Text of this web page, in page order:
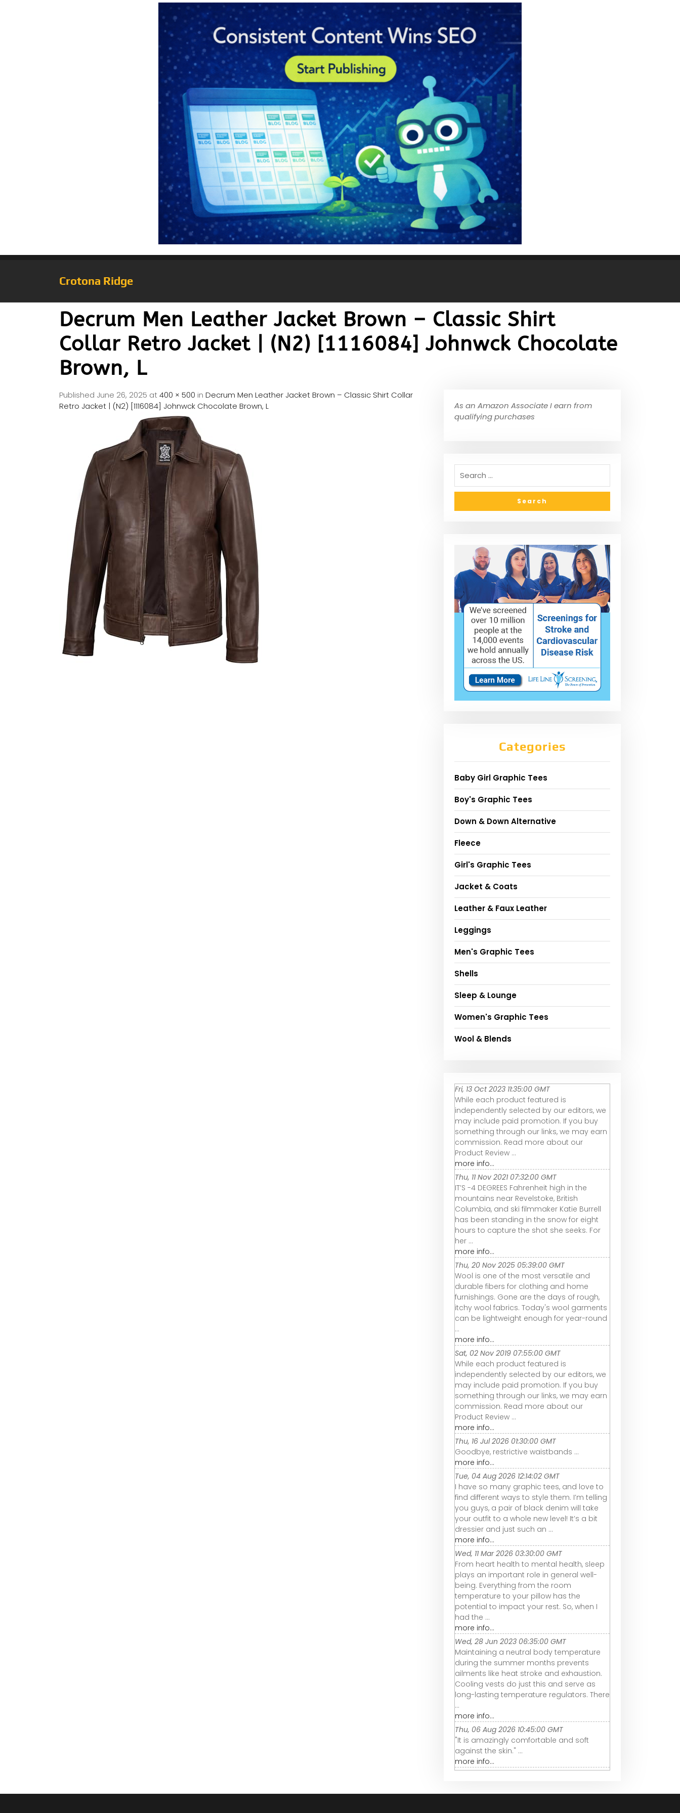
Crotona Ridge
Decrum Men Leather Jacket Brown – Classic Shirt
Collar Retro Jacket | (N2) [1116084] Johnwck Chocolate
Brown, L
Published June 26, 2025 at400 × 500 in Decrum Men Leather Jacket Brown – Classic Shirt Collar
Retro Jacket | (N2) [1116084] Johnwck Chocolate Brown, L
As an Amazon Associate I earn from
qualifying purchases
Categories
Baby Girl Graphic Tees
Boy's Graphic Tees
Down & Down Alternative
Fleece
Girl's Graphic Tees
Jacket & Coats
Leather & Faux Leather
Leggings
Men's Graphic Tees
Shells
Sleep & Lounge
Women's Graphic Tees
Wool & Blends
Fri, 13 Oct 2023 11:35:00 GMT
While each product featured is
independently selected by our editors, we
may include paid promotion. If you buy
something through our links, we may earn
commission. Read more about our
Product Review ...
more info...
Thu, 11 Nov 2021 07:32:00 GMT
IT’S -4 DEGREES Fahrenheit high in the
mountains near Revelstoke, British
Columbia, and ski filmmaker Katie Burrell
has been standing in the snow for eight
hours to capture the shot she seeks. For
her ...
more info...
Thu, 20 Nov 2025 05:39:00 GMT
Wool is one of the most versatile and
durable fibers for clothing and home
furnishings. Gone are the days of rough,
itchy wool fabrics. Today's wool garments
can be lightweight enough for year-round
...
more info...
Sat, 02 Nov 2019 07:55:00 GMT
While each product featured is
independently selected by our editors, we
may include paid promotion. If you buy
something through our links, we may earn
commission. Read more about our
Product Review ...
more info...
Thu, 16 Jul 2026 01:30:00 GMT
Goodbye, restrictive waistbands ...
more info...
Tue, 04 Aug 2026 12:14:02 GMT
I have so many graphic tees, and love to
find different ways to style them. I’m telling
you guys, a pair of black denim will take
your outfit to a whole new level! It’s a bit
dressier and just such an ...
more info...
Wed, 11 Mar 2026 03:30:00 GMT
From heart health to mental health, sleep
plays an important role in general well-
being. Everything from the room
temperature to your pillow has the
potential to impact your rest. So, when I
had the ...
more info...
Wed, 28 Jun 2023 06:35:00 GMT
Maintaining a neutral body temperature
during the summer months prevents
ailments like heat stroke and exhaustion.
Cooling vests do just this and serve as
long-lasting temperature regulators. There
...
more info...
Thu, 06 Aug 2026 10:45:00 GMT
"It is amazingly comfortable and soft
against the skin." ...
more info...